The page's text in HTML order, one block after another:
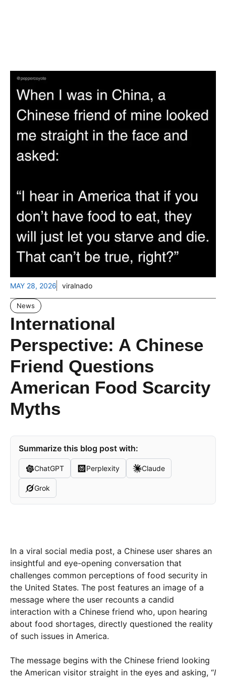
MAY 28, 2026 viralnado
News
International
Perspective: A Chinese
Friend Questions
American Food Scarcity
Myths
Summarize this blog post with:
ChatGPT Perplexity Claude
Grok
In a viral social media post, a Chinese user shares an
insightful and eye-opening conversation that
challenges common perceptions of food security in
the United States. The post features an image of a
message where the user recounts a candid
interaction with a Chinese friend who, upon hearing
about food shortages, directly questioned the reality
of such issues in America.
The message begins with the Chinese friend looking
the American visitor straight in the eyes and asking, “I